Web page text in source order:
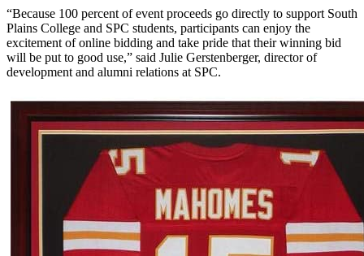
“Because 100 percent of event proceeds go directly to support South
Plains College and SPC students, participants can enjoy the
excitement of online bidding and take pride that their winning bid
will be put to good use,” said Julie Gerstenberger, director of
development and alumni relations at SPC.